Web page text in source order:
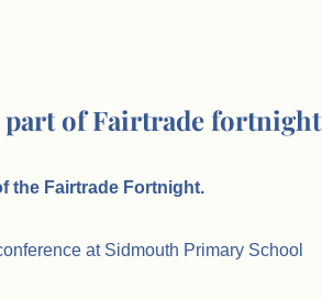
part of Fairtrade fortnight
the Fairtrade Fortnight.
at Sidmouth Primary School